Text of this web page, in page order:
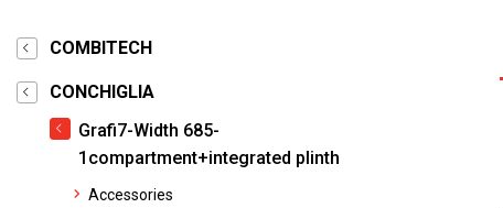
COMBITECH
CONCHIGLIA
Grafi7-Width 685-
1compartment+integrated plinth
Accessories